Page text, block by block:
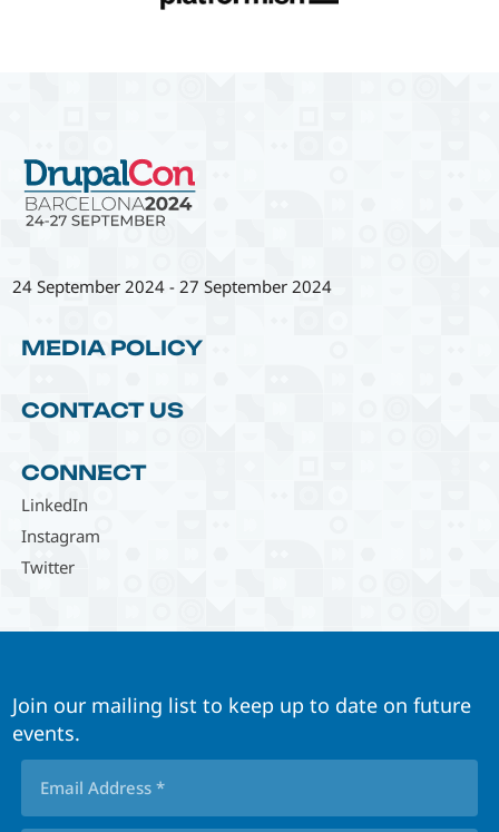
24 September 2024 - 27 September 2024
MEDIA POLICY
CONTACT US
CONNECT
LinkedIn
Instagram
Twitter
Join our mailing list to keep up to date on future
events.